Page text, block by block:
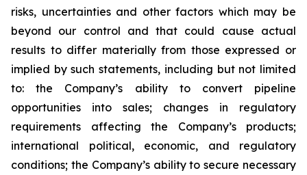
risks, uncertainties and other factors which may be
beyond our control and that could cause actual
results to differ materially from those expressed or
implied by such statements, including but not limited
to: the Company’s ability to convert pipeline
opportunities into sales; changes in regulatory
requirements affecting the Company’s products;
international political, economic, and regulatory
conditions; the Company’s ability to secure necessary